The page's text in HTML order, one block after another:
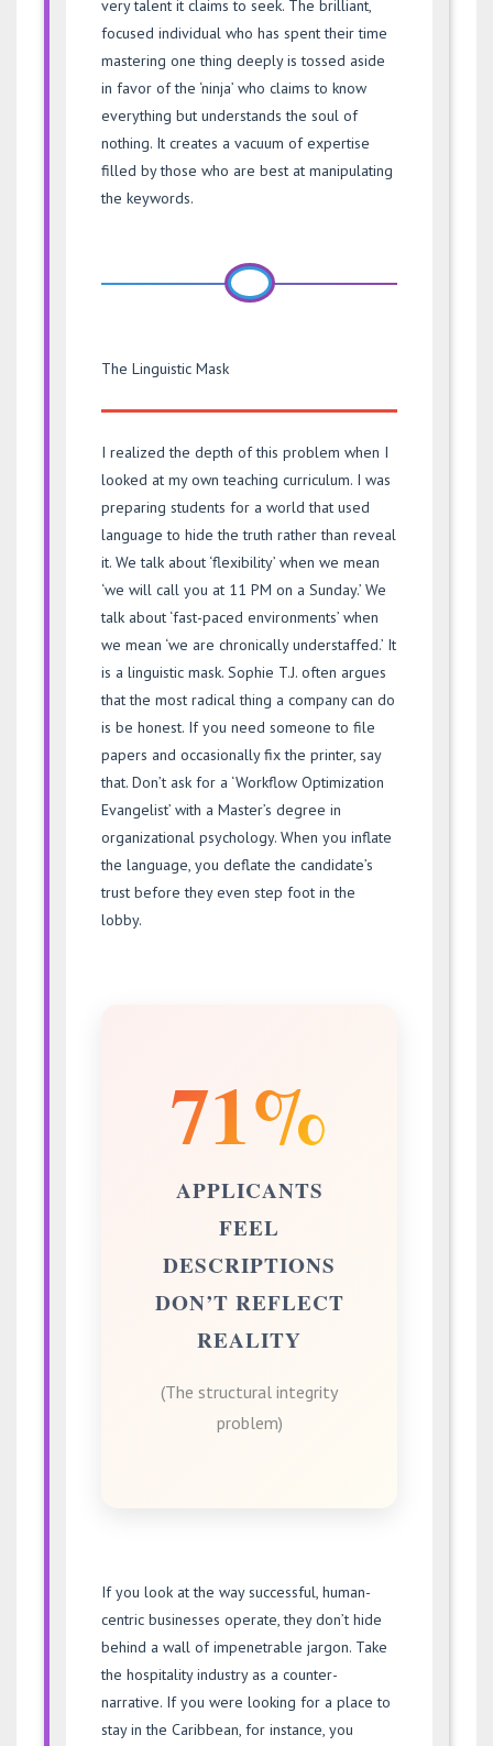
very talent it claims to seek. The brilliant,
focused individual who has spent their time
mastering one thing deeply is tossed aside
in favor of the ‘ninja’ who claims to know
everything but understands the soul of
nothing. It creates a vacuum of expertise
filled by those who are best at manipulating
the keywords.
The Linguistic Mask
I realized the depth of this problem when I
looked at my own teaching curriculum. I was
preparing students for a world that used
language to hide the truth rather than reveal
it. We talk about ‘flexibility’ when we mean
‘we will call you at 11 PM on a Sunday.’ We
talk about ‘fast-paced environments’ when
we mean ‘we are chronically understaffed.’ It
is a linguistic mask. Sophie T.J. often argues
that the most radical thing a company can do
is be honest. If you need someone to file
papers and occasionally fix the printer, say
that. Don’t ask for a ‘Workflow Optimization
Evangelist’ with a Master’s degree in
organizational psychology. When you inflate
the language, you deflate the candidate’s
trust before they even step foot in the
lobby.
71%
APPLICANTS
FEEL
DESCRIPTIONS
DON’T REFLECT
REALITY
(The structural integrity
problem)
If you look at the way successful, human-
centric businesses operate, they don’t hide
behind a wall of impenetrable jargon. Take
the hospitality industry as a counter-
narrative. If you were looking for a place to
stay in the Caribbean, for instance, you